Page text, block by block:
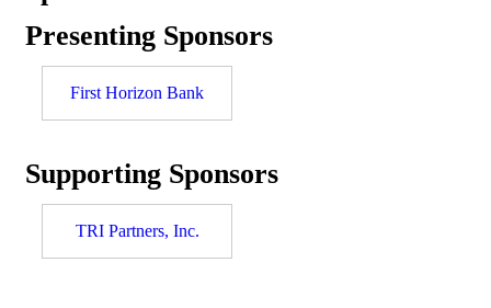
Presenting Sponsors
First Horizon Bank
Supporting Sponsors
TRI Partners, Inc.